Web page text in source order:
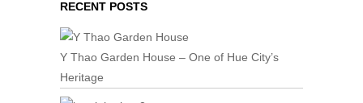
RECENT POSTS
Y Thao Garden House – One of Hue City’s
Heritage